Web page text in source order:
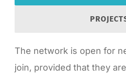
The network is open for
join, provided that they